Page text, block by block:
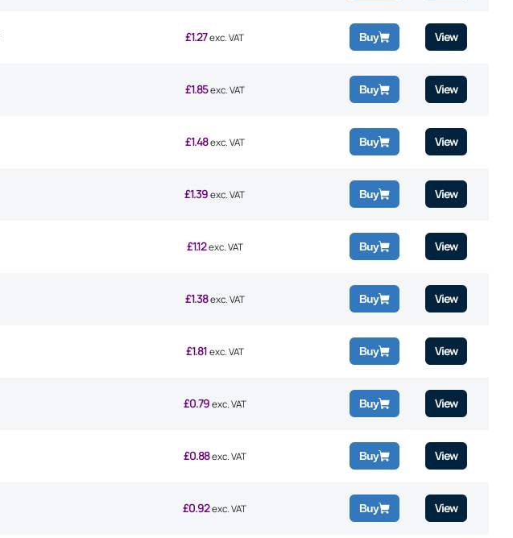
£1.27 exc. VAT Buy View
£1.85 exc. VAT Buy View
£1.48 exc. VAT Buy View
£1.39 exc. VAT Buy View
£1.12 exc. VAT Buy View
£1.38 exc. VAT Buy View
£1.81 exc. VAT Buy View
£0.79 exc. VAT Buy View
£0.88 exc. VAT Buy View
£0.92 exc. VAT Buy View